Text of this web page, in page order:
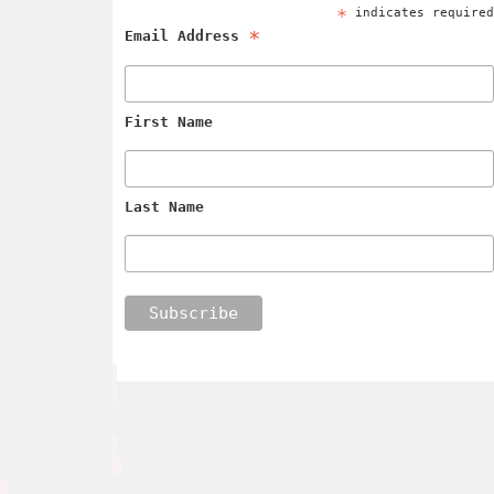
* indicates required
Email Address *
First Name
Last Name